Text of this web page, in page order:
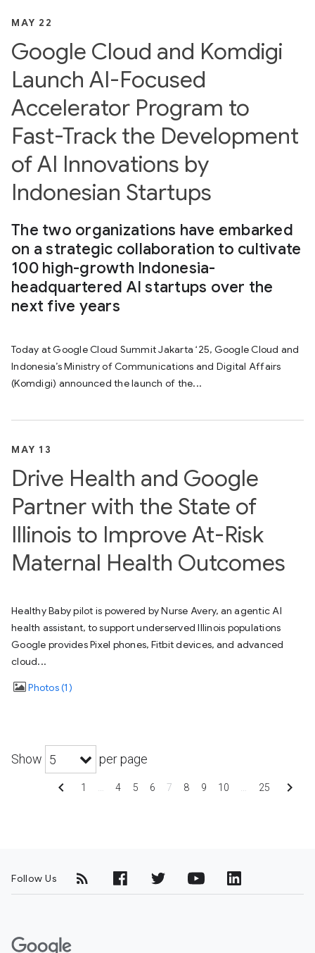
MAY 22
Google Cloud and Komdigi
Launch AI-Focused
Accelerator Program to
Fast-Track the Development
of AI Innovations by
Indonesian Startups
The two organizations have embarked
on a strategic collaboration to cultivate
100 high-growth Indonesia-
headquartered AI startups over the
next five years
Today at Google Cloud Summit Jakarta ‘25, Google Cloud and
Indonesia’s Ministry of Communications and Digital Affairs
(Komdigi) announced the launch of the...
MAY 13
Drive Health and Google
Partner with the State of
Illinois to Improve At-Risk
Maternal Health Outcomes
Healthy Baby pilot is powered by Nurse Avery, an agentic AI
health assistant, to support underserved Illinois populations
Google provides Pixel phones, Fitbit devices, and advanced
cloud...
Photos 1
Show 5 per page
chevron_left 1 … 4 5 6 7 8 9 10 … 25 chevron_right
Follow Us
G